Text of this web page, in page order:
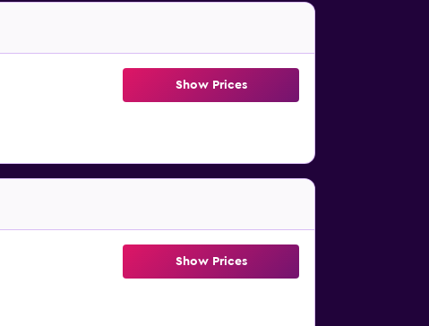
Show Prices
Show Prices